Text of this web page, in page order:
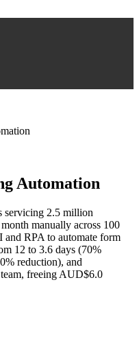
Automation
servicing 2.5 million
manually across 100
RPA to automate form
12 to 3.6 days (70%
reduction), and
freeing AUD$6.0